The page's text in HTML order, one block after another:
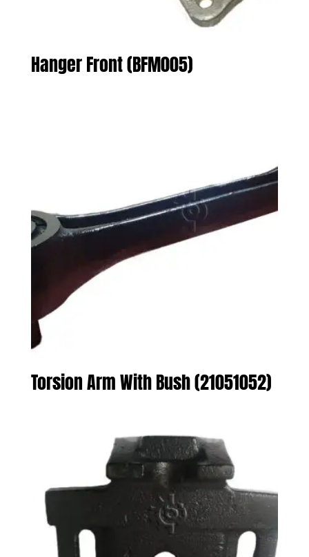
Hanger Front (BFM005)
Torsion Arm With Bush (21051052)